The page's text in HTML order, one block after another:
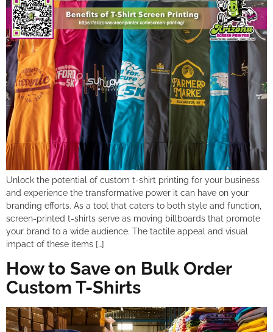
Unlock the potential of custom t-shirt printing for your business
and experience the transformative power it can have on your
branding efforts. As a tool that caters to both style and function,
screen-printed t-shirts serve as moving billboards that promote
your brand to a wide audience. The tactile appeal and visual
impact of these items […]
How to Save on Bulk Order
Custom T-Shirts